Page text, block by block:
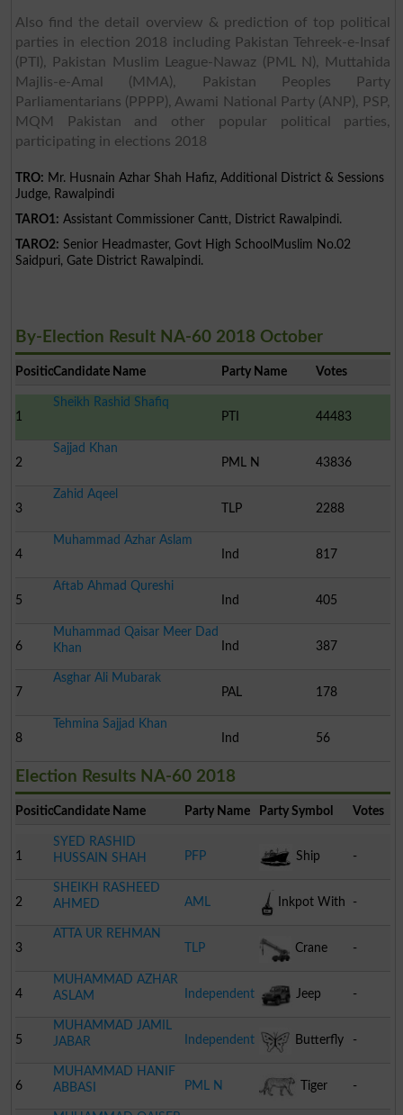
Also find the detail overview & prediction of top political
parties in election 2018 including Pakistan Tehreek-e-Insaf
(PTI), Pakistan Muslim League-Nawaz (PML N), Muttahida
Majlis-e-Amal (MMA), Pakistan Peoples Party
Parliamentarians (PPPP), Awami National Party (ANP), PSP,
MQM Pakistan and other popular political parties,
participating in elections 2018
TRO: Mr. Husnain Azhar Shah Hafiz, Additional District & Sessions
Judge, Rawalpindi
TARO1: Assistant Commissioner Cantt, District Rawalpindi.
TARO2: Senior Headmaster, Govt High SchoolMuslim No.02
Saidpuri, Gate District Rawalpindi.
By-Election Result NA-60 2018 October
PositionCandidate Name Party Name Votes
1
Sheikh Rashid Shafiq
PTI
44483
2
Sajjad Khan
PML N
43836
3
Zahid Aqeel
TLP
2288
4
Muhammad Azhar Aslam
Ind
817
5
Aftab Ahmad Qureshi
Ind
405
6
Muhammad Qaisar Meer Dad
Khan
Ind 387
7
Asghar Ali Mubarak
PAL
178
8
Tehmina Sajjad Khan
Ind
56
Election Results NA-60 2018
PositionCandidate Name Party Name Party Symbol Votes
1
SYED RASHID
HUSSAIN SHAH
PFP Ship -
2
SHEIKH RASHEED
AHMED
AML Inkpot With
Pen
-
3
ATTA UR REHMAN
TLP
Crane -
4
MUHAMMAD AZHAR
ASLAM
Independent Jeep -
5
MUHAMMAD JAMIL
JABAR
Independent Butterfly -
6
MUHAMMAD HANIF
ABBASI
PML N Tiger -